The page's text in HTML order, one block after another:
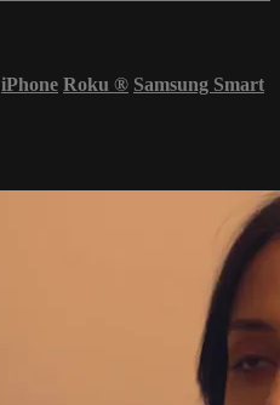
iPhone Roku ® Samsung Smart